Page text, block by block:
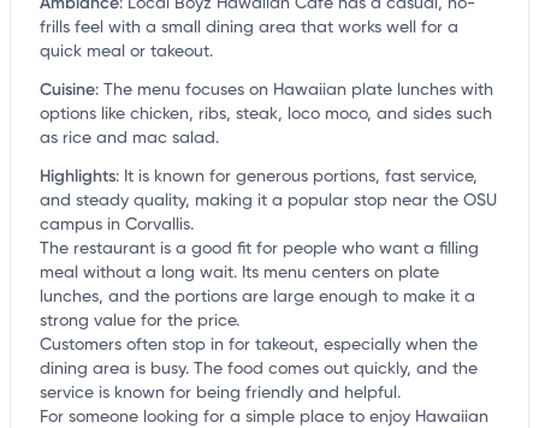
: Local Boyz Hawaiian Cafe has a casual, no-
frills feel with a small dining area that works well for a
quick meal or takeout.
Cuisine: The menu focuses on Hawaiian plate lunches with
options like chicken, ribs, steak, loco moco, and sides such
as rice and mac salad.
Highlights: It is known for generous portions, fast service,
and steady quality, making it a popular stop near the OSU
campus in Corvallis.
The restaurant is a good fit for people who want a filling
meal without a long wait. Its menu centers on plate
lunches, and the portions are large enough to make it a
strong value for the price.
Customers often stop in for takeout, especially when the
dining area is busy. The food comes out quickly, and the
service is known for being friendly and helpful.
For someone looking for a simple place to enjoy Hawaiian